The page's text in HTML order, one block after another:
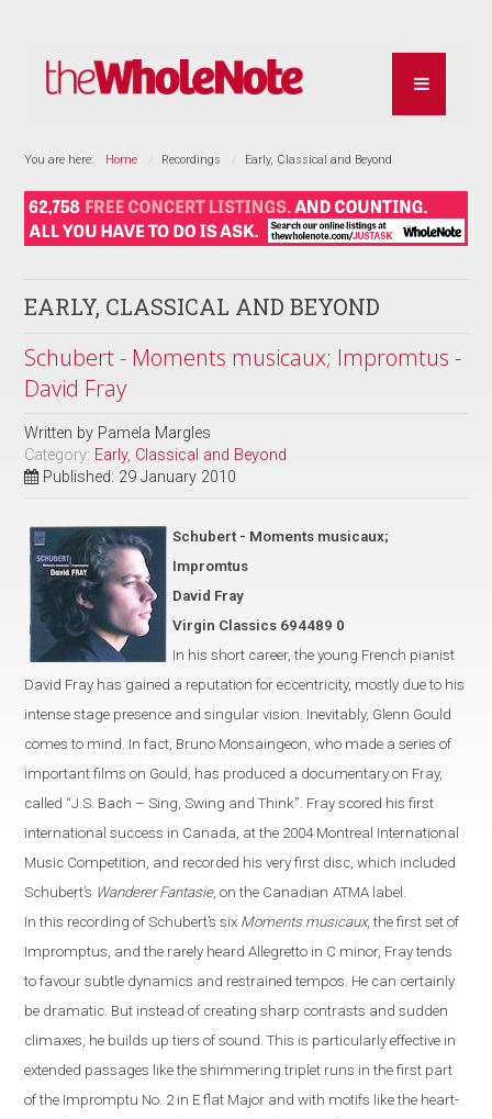
You are here: Home Recordings Early, Classical and Beyond
EARLY, CLASSICAL AND BEYOND
Schubert - Moments musicaux; Impromtus -
David Fray
Written by Pamela Margles
Category: Early, Classical and Beyond
Published: 29 January 2010
Schubert - Moments musicaux;
Impromtus
David Fray
Virgin Classics 694489 0
In his short career, the young French pianist
David Fray has gained a reputation for eccentricity, mostly dueto his
intense stage presence and singular vision. Inevitably, Glenn Gould
comes to mind. In fact, Bruno Monsaingeon, who made a series of
importantfilms on Gould, has produced a documentary on Fray,
called “J.S. Bach – Sing, Swing and Think” Fray scored his first
international success in Canada , at the 2004 Montreal International
Music Competition, and recorded his very first disc, which included
Schubert’s Wanderer Fantasie, on the Canadian ATMA label.
In this recording of Schubert’s six Moments musicaux, the first set of
Impromptus, and the rarely heard Allegretto in C minor, Fraytends
to favoursubtle dynamics and restrained tempos. He can certainly
be dramatic. But instead of creating sharp contrasts and sudden
climaxes, he builds up tiers ofsound. This is particularly effective in
extended passages like the shimmering triplet runs in the first part
of the Impromptu No. 2 in E flat Major and with motifs like the heart-